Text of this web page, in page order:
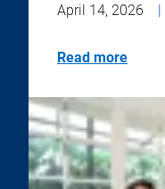
April 14, 2026 |
Read more